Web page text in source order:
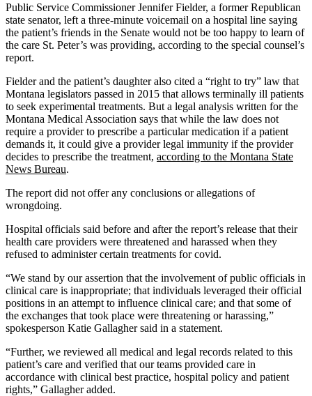
Public Service Commissioner Jennifer Fielder, a former Republican
state senator, left a three-minute voicemail on a hospital line saying
the patient’s friends in the Senate would not be too happy to learn of
the care St. Peter’s was providing, according to the special counsel’s
report.
Fielder and the patient’s daughter also cited a “right to try” law that
Montana legislators passed in 2015 that allows terminally ill patients
to seek experimental treatments. But a legal analysis written for the
Montana Medical Association says that while the law does not
require a provider to prescribe a particular medication if a patient
demands it, it could give a provider legal immunity if the provider
decides to prescribe the treatment, according to the Montana State
News Bureau.
The report did not offer any conclusions or allegations of
wrongdoing.
Hospital officials said before and after the report’s release that their
health care providers were threatened and harassed when they
refused to administer certain treatments for covid.
“We stand by our assertion that the involvement of public officials in
clinical care is inappropriate; that individuals leveraged their official
positions in an attempt to influence clinical care; and that some of
the exchanges that took place were threatening or harassing,”
spokesperson Katie Gallagher said in a statement.
“Further, we reviewed all medical and legal records related to this
patient’s care and verified that our teams provided care in
accordance with clinical best practice, hospital policy and patient
rights,” Gallagher added.